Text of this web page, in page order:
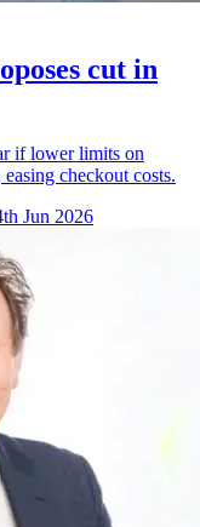
cut in
if lower limits on
checkout costs.
Jun 2026